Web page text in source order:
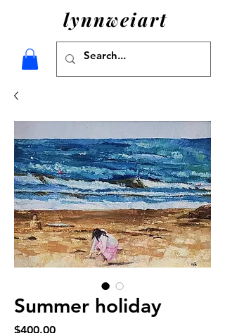
lynnweiart
Summer holiday
$400.00Price